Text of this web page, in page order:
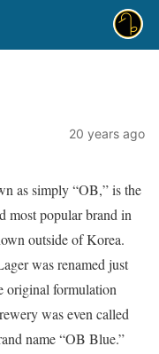
20 years ago
as simply “OB,” is the
most popular brand in
outside of Korea.
was renamed just
original formulation
was even called
name “OB Blue.”